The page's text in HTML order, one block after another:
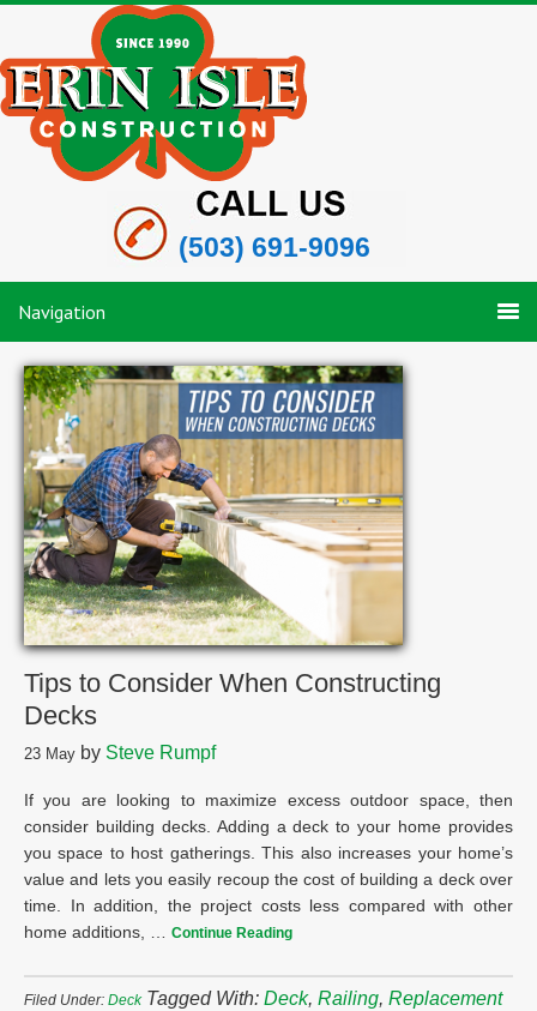
(503) 691-9096
Navigation
Tips to Consider When Constructing
Decks
23 May by Steve Rumpf
If you are looking to maximize excess outdoor space, then
consider building decks. Adding a deck to your home provides
you space to host gatherings. This also increases your home’s
value and lets you easily recoup the cost of building a deck over
time. In addition, the project costs less compared with other
home additions, … Continue Reading
Filed Under: Deck Tagged With: Deck, Railing, Replacement